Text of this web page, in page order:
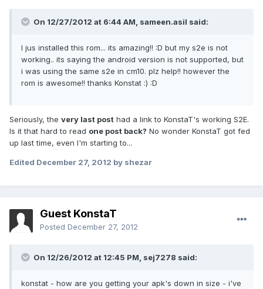
On 12/27/2012 at 6:44 AM, sameen.asil said:
I jus installed this rom... its amazing!! :D but my s2e is not
working.. its saying the android version is not supported, but
i was using the same s2e in cm10. plz help!! however the
rom is awesome!! thanks Konstat :) :D
Seriously, the very last post had a link to KonstaT's working S2E.
Is it that hard to read one post back? No wonder KonstaT got fed
up last time, even I'm starting to...
Edited December 27, 2012 by shezar
Guest KonstaT
Posted December 27, 2012
On 12/26/2012 at 12:45 PM, sej7278 said:
konstat - how are you getting your apk's down in size - i've